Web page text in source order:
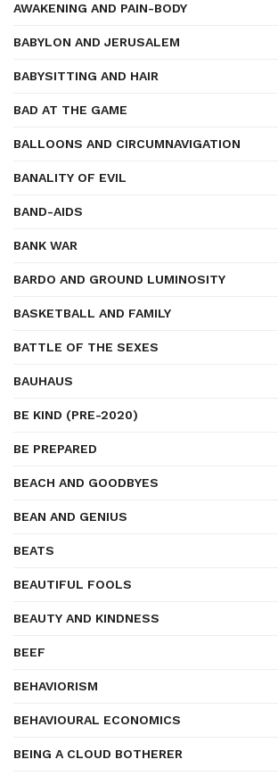
AWAKENING AND PAIN-BODY
BABYLON AND JERUSALEM
BABYSITTING AND HAIR
BAD AT THE GAME
BALLOONS AND CIRCUMNAVIGATION
BANALITY OF EVIL
BAND-AIDS
BANK WAR
BARDO AND GROUND LUMINOSITY
BASKETBALL AND FAMILY
BATTLE OF THE SEXES
BAUHAUS
BE KIND (PRE-2020)
BE PREPARED
BEACH AND GOODBYES
BEAN AND GENIUS
BEATS
BEAUTIFUL FOOLS
BEAUTY AND KINDNESS
BEEF
BEHAVIORISM
BEHAVIOURAL ECONOMICS
BEING A CLOUD BOTHERER